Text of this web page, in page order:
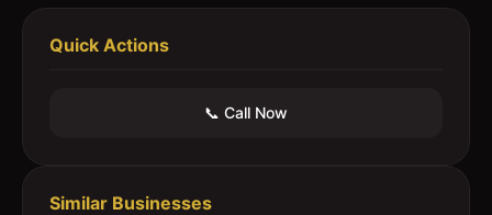
Quick Actions
📞 Call Now
Similar Businesses